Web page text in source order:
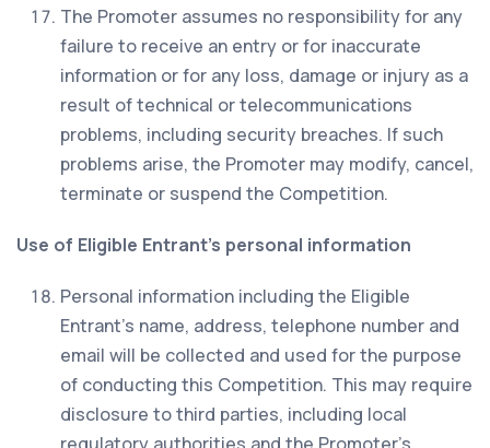
The Promoter assumes no responsibility for any
failure to receive an entry or for inaccurate
information or for any loss, damage or injury as a
result of technical or telecommunications
problems, including security breaches. If such
problems arise, the Promoter may modify, cancel,
terminate or suspend the Competition.
Use of Eligible Entrant’s personal information
Personal information including the Eligible
Entrant’s name, address, telephone number and
email will be collected and used for the purpose
of conducting this Competition. This may require
disclosure to third parties, including local